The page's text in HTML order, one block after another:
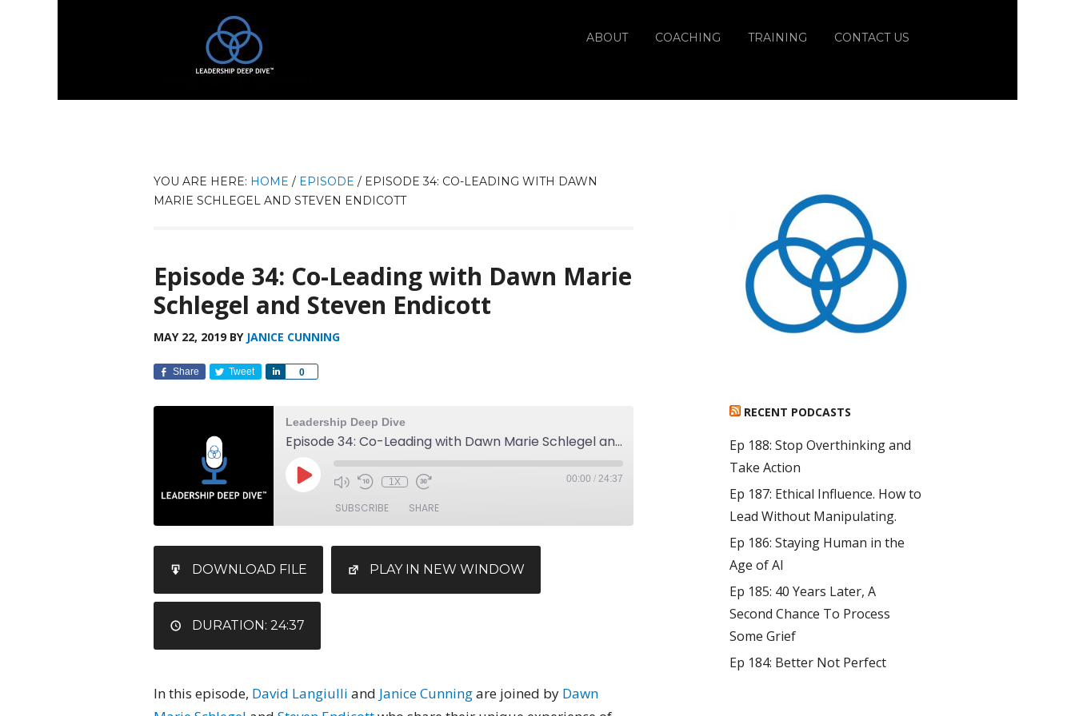
ABOUT COACHING TRAINING CONTACT US
YOU ARE HERE: HOME / EPISODE / EPISODE 34: CO-LEADING WITH DAWN
MARIE SCHLEGEL AND STEVEN ENDICOTT
Episode 34: Co-Leading with Dawn Marie
Schlegel and Steven Endicott
MAY 22, 2019 BY JANICE CUNNING
Share Tweet 0
Share
Leadership Deep Dive
Episode 34: Co-Leading with Dawn Marie Schlegel and Steven Endicott
1X 00:00 / 24:37
SUBSCRIBE SHARE
RSS FEED
LINK
EMBED
DOWNLOAD FILE PLAY IN NEW WINDOW
DURATION: 24:37
In this episode, David Langiulli and Janice Cunningare joined by Dawn
RECENT PODCASTS
Ep 188: Stop Overthinking and
Take Action
Ep 187: Ethical Influence. How to
Lead Without Manipulating.
Ep 186: Staying Human in the
Age of AI
Ep 185: 40 Years Later, A
Second Chance To Process
Some Grief
Ep 184: Better Not Perfect